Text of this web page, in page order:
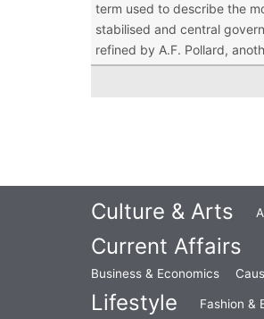
term used to describe the
stabilised and central
refined by A.F. Pollard,
Culture & Arts
Current Affairs
Business & Economics
Lifestyle Fashion &